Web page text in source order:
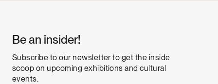
Be an insider!
Subscribe to our newsletter to get the inside
scoop on upcoming exhibitions and cultural
events.